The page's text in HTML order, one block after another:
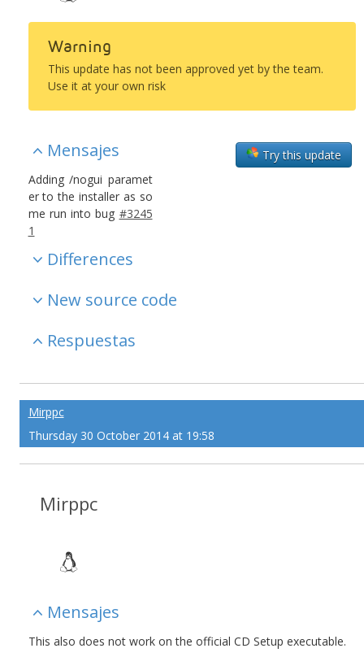
Warning
This update has not been approved yet by the team.
Use it at your own risk
Try this update
Mensajes
Adding /nogui paramet
er to the installer as so
me run into bug #3245
1
Differences
New source code
Respuestas
Mirppc
Thursday 30 October 2014 at 19:58
Mirppc
Mensajes
This also does not work on the official CD Setup executable.